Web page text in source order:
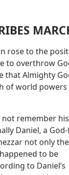
rose to the
to overthrow
that Almighty
of world
remember
Daniel, a
not only
to be
to Daniel’s